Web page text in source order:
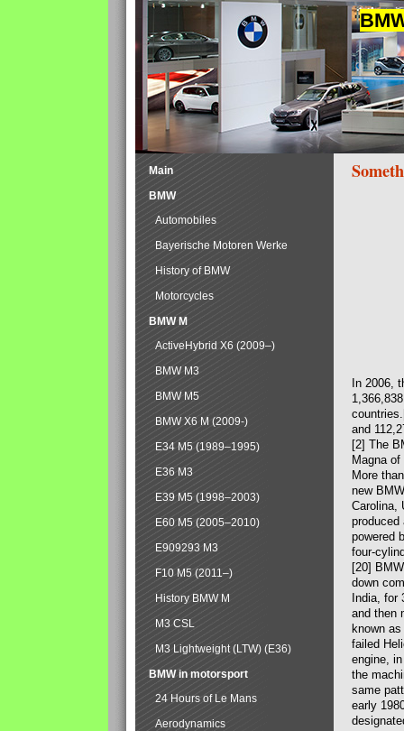
In 2006,
and
[2] The
Magna
More
new
Carolina,
produced
powered
four-
[20]
down
India, for
and then
known
failed
engine,
the
same
early
Main
BMW
Automobiles
Bayerische Motoren Werke
History of BMW
Motorcycles
BMW M
ActiveHybrid X6 (2009–)
BMW M3
BMW M5
BMW X6 M (2009-)
E34 M5 (1989–1995)
E36 M3
E39 M5 (1998–2003)
E60 M5 (2005–2010)
E909293 M3
F10 M5 (2011–)
History BMW M
M3 CSL
M3 Lightweight (LTW) (E36)
BMW in motorsport
24 Hours of Le Mans
Aerodynamics